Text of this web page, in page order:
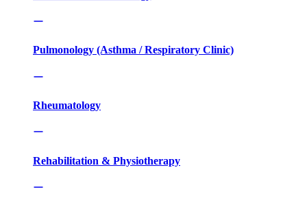
Pulmonology (Asthma / Respiratory Clinic)
Rheumatology
Rehabilitation & Physiotherapy